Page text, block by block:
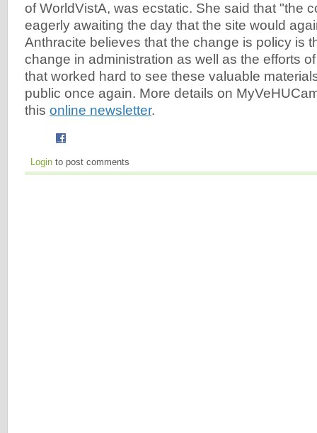
of WorldVistA, was ecstatic. She said that "the
eagerly awaiting the day that the site would
Anthracite believes that the change is policy is
change in administration as well as the efforts
that worked hard to see these valuable
public once again. More details on
this online newsletter.
Login to post comments